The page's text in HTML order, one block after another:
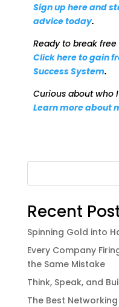
Sign up here and
advice today.
Ready to break
Click here to gain
Success System.
Curious about who
Learn more about
Recent
Spinning Gold into
Every Company
the Same Mistake
Think, Speak, and
The Best